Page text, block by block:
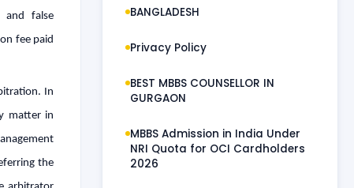
and false
fee paid
In
matter in
the
BANGLADESH
Privacy Policy
BEST MBBS COUNSELLOR IN
GURGAON
MBBS Admission in India Under
NRI Quota for OCI Cardholders
2026